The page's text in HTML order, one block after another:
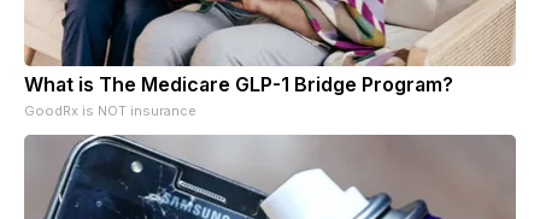
What is The Medicare GLP-1 Bridge Program?
GoodRx is NOT insurance